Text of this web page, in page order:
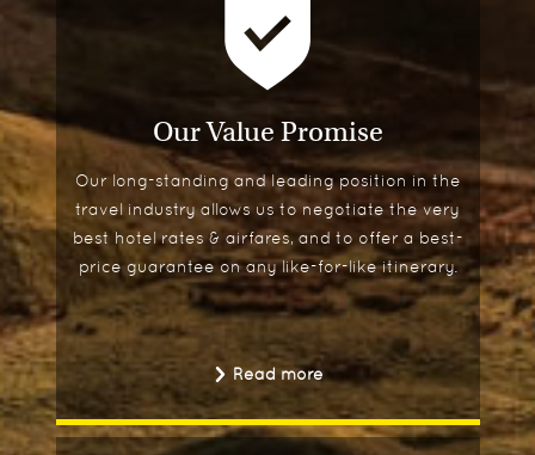
Our Value Promise
Our long-standing and leading position in the
travel industry allows us to negotiate the very
best hotel rates & airfares, and to offer a best-
price guarantee on any like-for-like itinerary.
Read more